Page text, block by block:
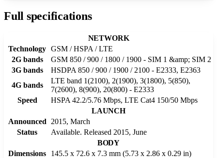
Full specifications
NETWORK
Technology GSM / HSPA / LTE
2G bands
GSM 850 / 900 / 1800 / 1900 - SIM 1 &amp; SIM 2
3G bands
HSDPA 850 / 900 / 1900 / 2100 - E2333, E2363
4G bands
LTE band 1(2100), 2(1900), 3(1800), 5(850),
7(2600), 8(900), 20(800) - E2333
Speed
HSPA 42.2/5.76 Mbps, LTE Cat4 150/50 Mbps
LAUNCH
Announced
2015, March
Status
Available. Released 2015, June
BODY
Dimensions
145.5 x 72.6 x 7.3 mm (5.73 x 2.86 x 0.29 in)